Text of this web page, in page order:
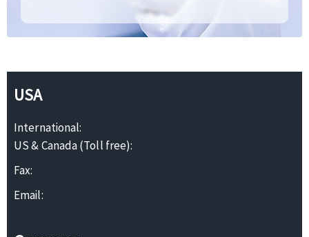
USA
International:
US & Canada (Toll free):
Fax:
Email: